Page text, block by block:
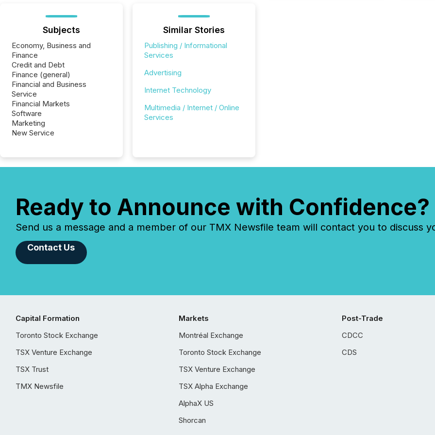
Subjects
Economy, Business and
Finance
Credit and Debt
Finance (general)
Financial and Business
Service
Financial Markets
Software
Marketing
New Service
Similar Stories
Publishing / Informational
Services
Advertising
Internet Technology
Multimedia / Internet / Online
Services
Ready to Announce with Confidence?
Send us a message and a member of our TMX Newsfile team will contact you to discuss
Contact Us
Capital Formation
Toronto Stock Exchange
TSX Venture Exchange
TSX Trust
TMX Newsfile
Markets
Montréal Exchange
Toronto Stock Exchange
TSX Venture Exchange
TSX Alpha Exchange
AlphaX US
Shorcan
Post-Trade
CDCC
CDS